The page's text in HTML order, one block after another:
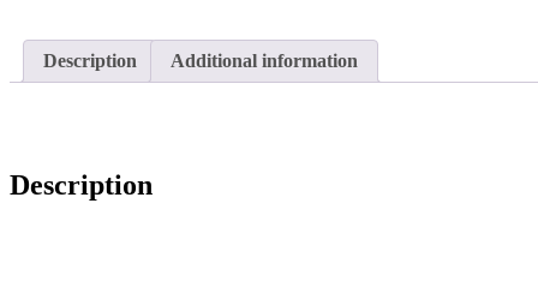
Description Additional information
Description